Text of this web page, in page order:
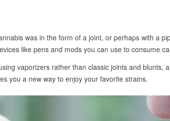
was in the form of a joint, or perhaps with a
like pens and mods you can use to consume
vaporizers rather than classic joints and blunts,
you a new way to enjoy your favorite strains.